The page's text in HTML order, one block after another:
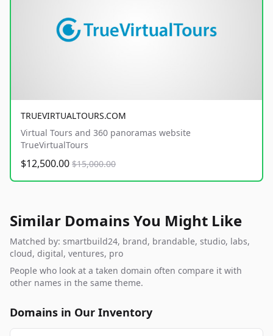
TRUEVIRTUALTOURS.COM
Virtual Tours and 360 panoramas website
TrueVirtualTours
$12,500.00 $15,000.00
Similar Domains You Might Like
Matched by: smartbuild24, brand, brandable, studio, labs,
cloud, digital, ventures, pro
People who look at a taken domain often compare it with
other names in the same theme.
Domains in Our Inventory